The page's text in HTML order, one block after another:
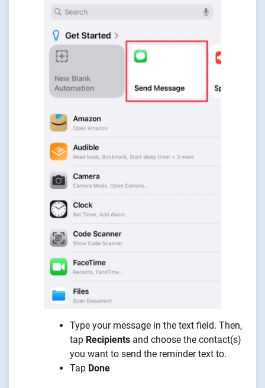
Type your message in the text field. Then,
tap Recipients and choose the contact(s)
you want to send the reminder text to.
Tap Done